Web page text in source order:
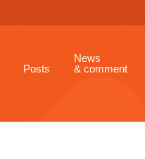
Posts
News
& comment